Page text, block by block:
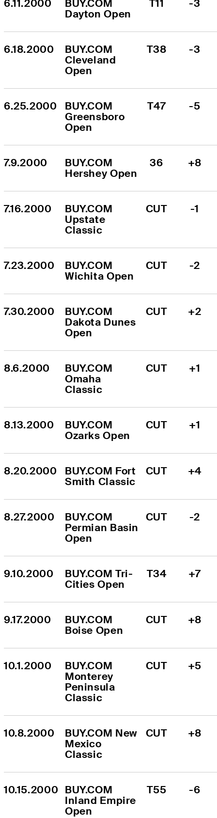
6.11.2000
BUY.COM
Dayton Open
T11 -3
6.18.2000
BUY.COM
Cleveland
Open
T38 -3
6.25.2000
BUY.COM
Greensboro
Open
T47 -5
7.9.2000
BUY.COM
Hershey Open
36 +8
7.16.2000
BUY.COM
Upstate
Classic
CUT -1
7.23.2000
BUY.COM
Wichita Open
CUT -2
7.30.2000
BUY.COM
Dakota Dunes
Open
CUT +2
8.6.2000
BUY.COM
Omaha
Classic
CUT +1
8.13.2000
BUY.COM
Ozarks Open
CUT +1
8.20.2000
BUY.COM Fort
Smith Classic
CUT +4
8.27.2000
BUY.COM
Permian Basin
Open
CUT -2
9.10.2000
BUY.COM Tri-
Cities Open
T34 +7
9.17.2000
BUY.COM
Boise Open
CUT +8
10.1.2000
BUY.COM
Monterey
Peninsula
Classic
CUT +5
10.8.2000
BUY.COM New
Mexico
Classic
CUT +8
10.15.2000 BUY.COM
Inland Empire
Open
T55 -6